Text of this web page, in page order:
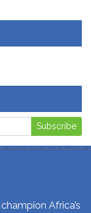
Subscribe
Africa’s